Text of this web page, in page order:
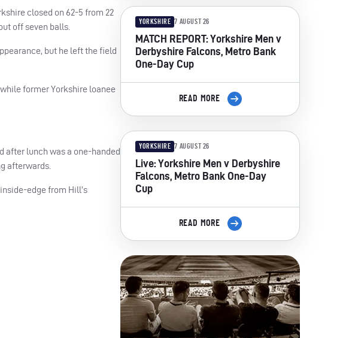
closed on 62-5 from 22
off seven balls.
but he left the field
former Yorkshire loanee
after lunch was a one-handed
afterwards.
edge from Hill’s
YORKSHIRE 7 AUGUST 26
MATCH REPORT: Yorkshire Men v
Derbyshire Falcons, Metro Bank
One-Day Cup
READ MORE
YORKSHIRE 7 AUGUST 26
Live: Yorkshire Men v Derbyshire
Falcons, Metro Bank One-Day
Cup
READ MORE